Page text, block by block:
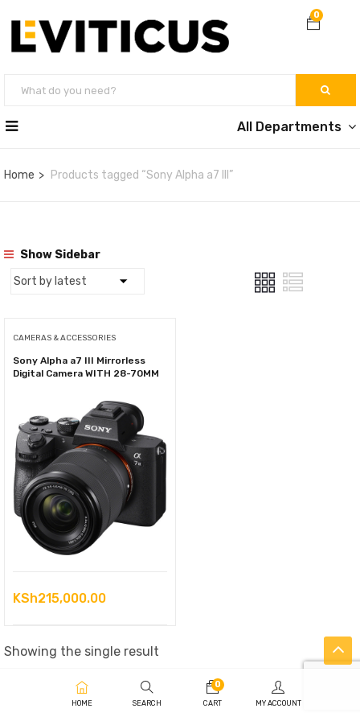
0
All Departments
Home Products tagged “Sony Alpha a7 III”
Show Sidebar
CAMERAS & ACCESSORIES
Sony Alpha a7 III Mirrorless
Digital Camera WITH 28-70MM
KSh215,000.00
Showing the single result
HOME SEARCH
0
CART MY ACCOUNT